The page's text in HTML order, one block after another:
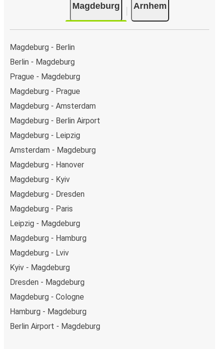
Magdeburg Arnhem
Magdeburg - Berlin
Berlin - Magdeburg
Prague - Magdeburg
Magdeburg - Prague
Magdeburg - Amsterdam
Magdeburg - Berlin Airport
Magdeburg - Leipzig
Amsterdam - Magdeburg
Magdeburg - Hanover
Magdeburg - Kyiv
Magdeburg - Dresden
Magdeburg - Paris
Leipzig - Magdeburg
Magdeburg - Hamburg
Magdeburg - Lviv
Kyiv - Magdeburg
Dresden - Magdeburg
Magdeburg - Cologne
Hamburg - Magdeburg
Berlin Airport - Magdeburg